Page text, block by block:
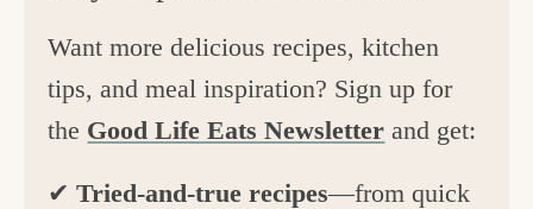
Want more delicious recipes, kitchen
tips, and meal inspiration? Sign up for
the Good Life Eats Newsletter and get:
✔Tried-and-true recipes—from quick